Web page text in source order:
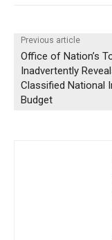
Previous article
Office of Nation’s
Inadvertently
Classified National
Budget